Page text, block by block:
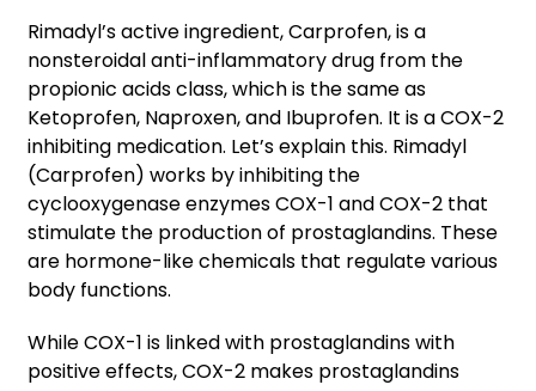
Rimadyl’s active ingredient, Carprofen, is a
nonsteroidal anti-inflammatory drug from the
propionic acids class, which is the same as
Ketoprofen, Naproxen, and Ibuprofen. It is a COX-2
inhibiting medication. Let’s explain this. Rimadyl
(Carprofen) works by inhibiting the
cyclooxygenase enzymes COX-1 and COX-2 that
stimulate the production of prostaglandins. These
are hormone-like chemicals that regulate various
body functions.
While COX-1 is linked with prostaglandins with
positive effects, COX-2 makes prostaglandins